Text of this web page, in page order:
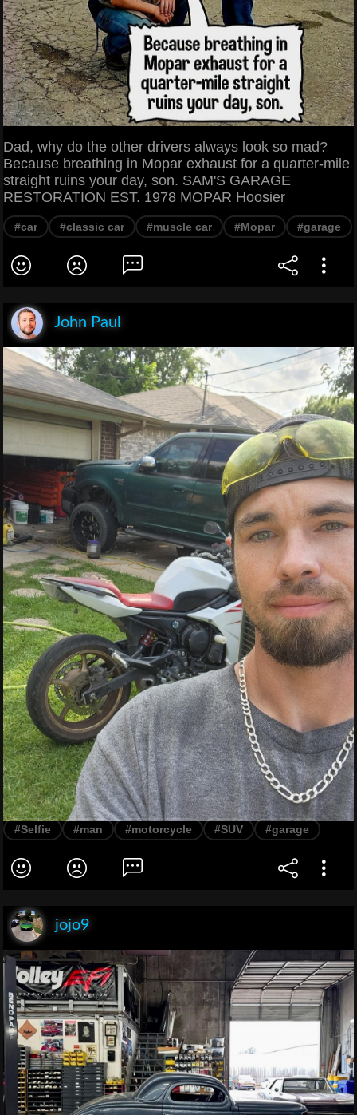
Dad, why do the other drivers always look so mad?
Because breathing in Mopar exhaust for a quarter-mile
straight ruins your day, son. SAM'S GARAGE
RESTORATION EST. 1978 MOPAR Hoosier
#car #classic car #muscle car #Mopar #garage
John Paul
#Selfie #man #motorcycle #SUV #garage
jojo9